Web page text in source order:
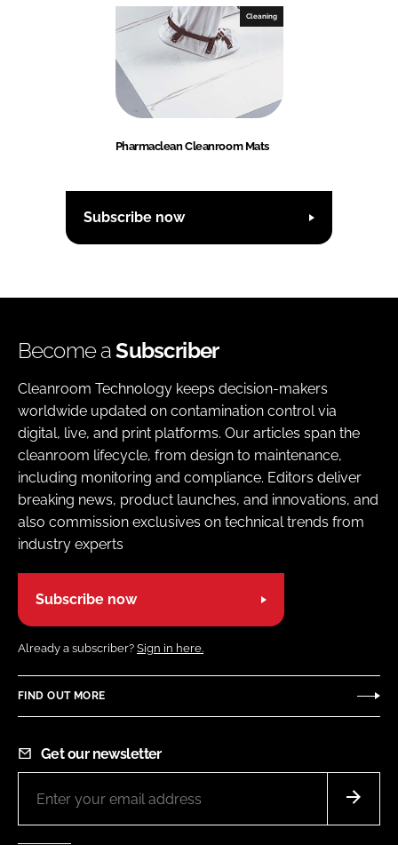
Cleaning
Pharmaclean Cleanroom Mats
Subscribe now
Become aSubscriber
Cleanroom Technology keeps decision-makers
worldwide updated on contamination control via
digital, live, and print platforms. Our articles span the
cleanroom lifecycle, from design to maintenance,
including monitoring and compliance. Editors deliver
breaking news, product launches, and innovations, and
also commission exclusives on technical trends from
industry experts
Subscribe now
Already a subscriber? Sign in here.
FIND OUT MORE
Get our newsletter